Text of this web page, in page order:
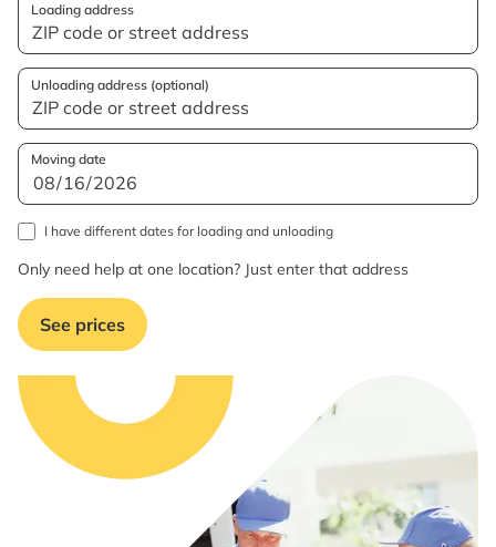
Loading address
Unloading address (optional)
Moving date
I have different dates for loading and unloading
Only need help at one location? Just enter that address
See prices